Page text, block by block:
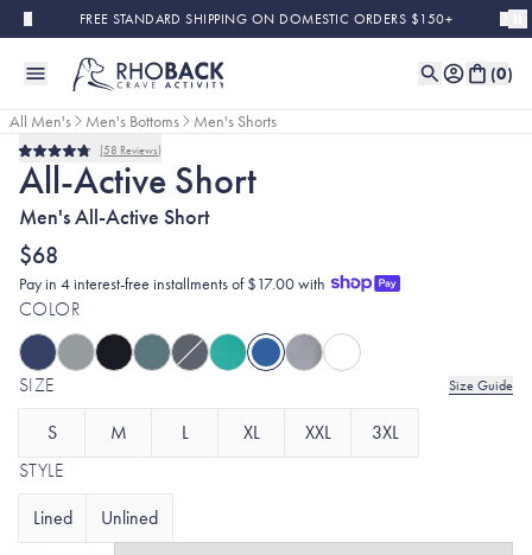
Skip to main contentFREE STANDARD SHIPPING ON DOMESTIC ORDERS $150+
(0)
All Men's Men's Bottoms
Men's Shorts
Rated
4.8
out
of
5
stars
58 Reviews
All-Active Short
Men's All-Active Short
$68
Pay in 4 interest-free installments of $17.00 with
COLOR
SIZE Size Guide
S M L XL XXL
3XL
STYLE
Lined
Unlined